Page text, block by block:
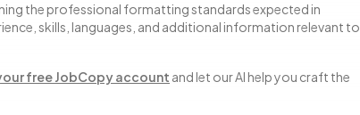
the professional formatting standards expected in
skills, languages, and additional information relevant to
free JobCopy account and let our AI help you craft the